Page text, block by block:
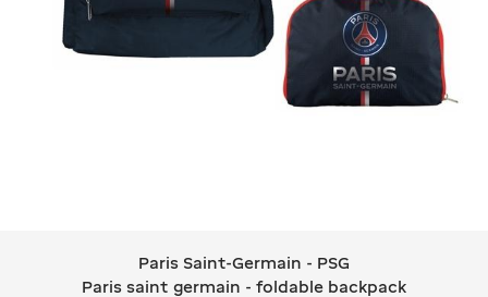
Paris Saint-Germain - PSG Paris
Paris Saint-Germain - PSG
Paris saint germain - foldable backpack